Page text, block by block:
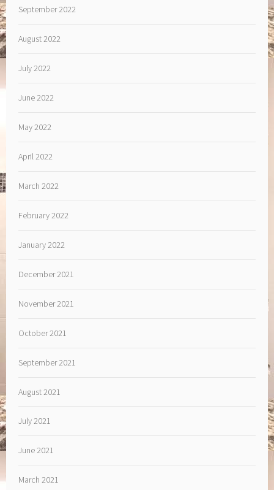
September 2022
August 2022
July 2022
June 2022
May 2022
April 2022
March 2022
February 2022
January 2022
December 2021
November 2021
October 2021
September 2021
August 2021
July 2021
June 2021
March 2021